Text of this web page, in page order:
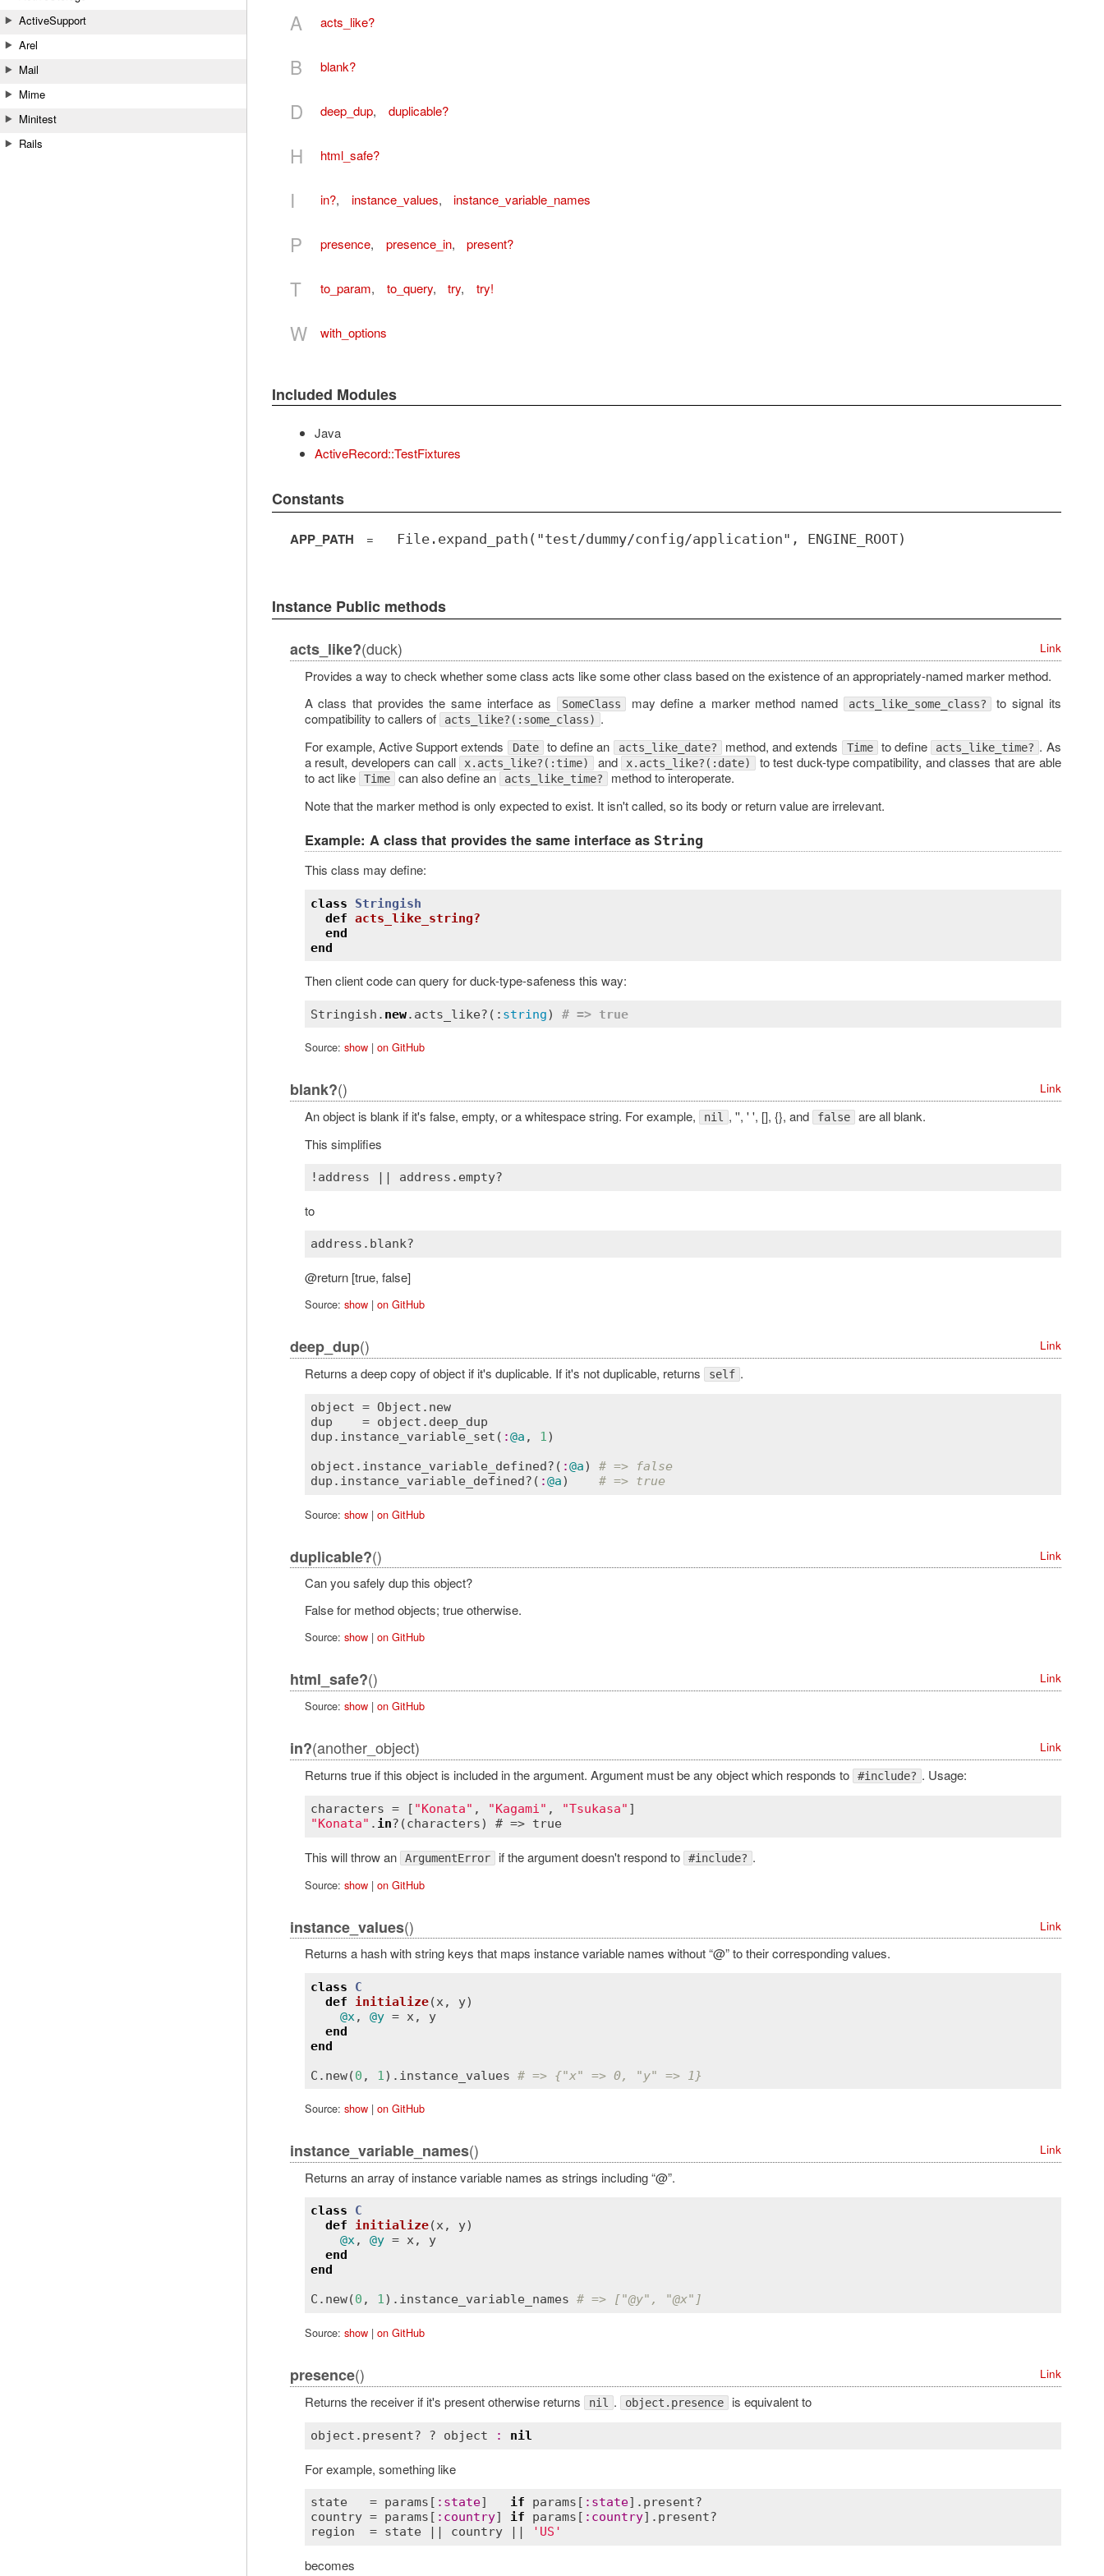
ActiveSupport
Arel
Mail
Mime
Minitest
Rails
A acts_like?
B blank?
D deep_dup, duplicable?
H html_safe?
I in?, instance_values, instance_variable_names
P presence, presence_in, present?
T to_param, to_query, try, try!
W with_options
Included Modules
Java
ActiveRecord::TestFixtures
Constants
APP_PATH = File.expand_path("test/dummy/config/application", ENGINE_ROOT)
Instance Public methods
acts_like?(duck) Link
Provides a way to check whether some class acts like some other class based on the existence of an appropriately-named marker method.
A class that provides the same interface as
SomeClass may define a marker method named acts_like_some_class? to signal its
compatibility to callers of
acts_like?(:some_class) .
For example, Active Support extends
Date to define an acts_like_date? method, and extends Time to define acts_like_time? . As
a result, developers can call
x.acts_like?(:time) and x.acts_like?(:date)
to test duck-type compatibility, and classes that are able
to act like
Time can also define an acts_like_time? method to interoperate.
Note that the marker method is only expected to exist. It isn't called, so its body or return value are irrelevant.
Example: A class that provides the same interface as String
This class may define:
class
Stringish
def acts_like_string?
end
end
Then client code can query for duck-type-safeness this way:
Stringish. new.acts_like?(: string) # => true
Source: show| on GitHub
blank?() Link
An object is blank if it's false, empty, or a whitespace string. For example, nil , '', ' ', [], {}, and false are all blank.
This simplifies
! address address . empty?
to
@return [true, false]
Source: show| on GitHub
deep_dup() Link
Returns a deep copy of object if it's duplicable. If it's not duplicable, returns self .
object = Object . new
dup
    =
object . deep_dup
dup . instance_variable_set ( :@a , 1)
object . instance_variable_defined? ( :@a) # => false
dup . instance_variable_defined? ( :@a) # => true
Source: show| on GitHub
duplicable?() Link
Can you safely dup this object?
False for method objects; true otherwise.
Source: show| on GitHub
html_safe?()
Link
Source: show| on GitHub
in?(another_object) Link
Returns true if this object is included in the argument. Argument must be any object which responds to #include? . Usage:
characters = [ "Konata" , "Kagami" , "Tsukasa"
"Konata" . in?(characters) # => true
This will throw an ArgumentError if the argument doesn't respond to #include? .
Source: show| on GitHub
instance_values() Link
Returns a hash with string keys that maps instance variable names without “@” to their corresponding values.
class
C
def
initialize(x, y)
@x, @y = x, y
end
end
C . new(0 , 1). instance_values # => {"x" => 0, "y" => 1}
Source: show| on GitHub
instance_variable_names() Link
Returns an array of instance variable names as strings including “@”.
class
C
def
initialize(x, y)
@x, @y = x, y
end
end
C . new(0 , 1). instance_variable_names # => ["@y", "@x"]
Source: show| on GitHub
presence() Link
Returns the receiver if it's present otherwise returns nil . object.presence is equivalent to
object . present? ? object : nil
For example, something like
state
   =
params [ : state] if params [ : state]. present?
country = params [ : country] if params [ : country]. present?
region
  =
state || country || 'US'
becomes